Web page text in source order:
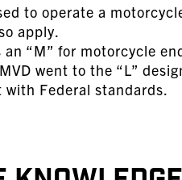
to operate a
apply.
“M” for motorcycle
went to the “L”
Federal standards.